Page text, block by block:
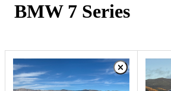
BMW 7 Series